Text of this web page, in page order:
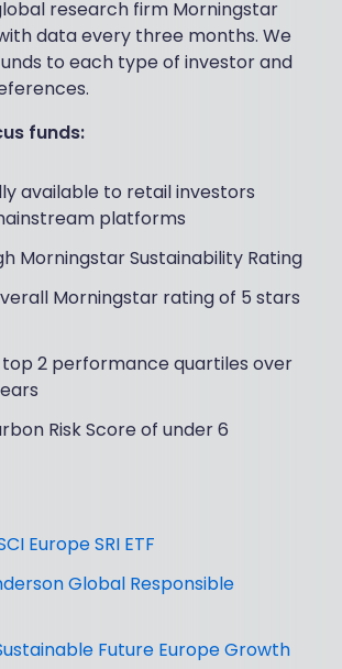
research firm Morningstar
data every three months. We
to each type of investor and
funds:
available to retail investors
platforms
Morningstar Sustainability Rating
Morningstar rating of 5 stars
2 performance quartiles over
Risk Score of under 6
Europe SRI ETF
Global Responsible
Future Europe Growth